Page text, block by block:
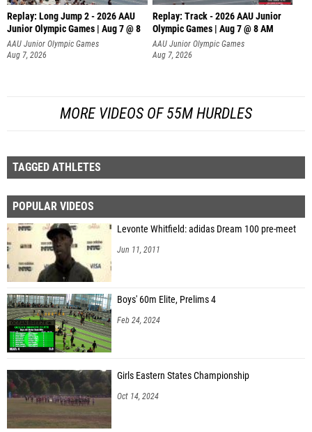
Replay: Long Jump 2 - 2026 AAU
Junior Olympic Games | Aug 7 @ 8
AAU Junior Olympic Games
Aug 7, 2026
Replay: Track - 2026 AAU Junior
Olympic Games | Aug 7 @ 8 AM
AAU Junior Olympic Games
Aug 7, 2026
MORE VIDEOS OF 55M HURDLES
TAGGED ATHLETES
POPULAR VIDEOS
Levonte Whitfield: adidas Dream 100 pre-meet
Jun 11, 2011
Boys' 60m Elite, Prelims 4
Feb 24, 2024
Girls Eastern States Championship
Oct 14, 2024